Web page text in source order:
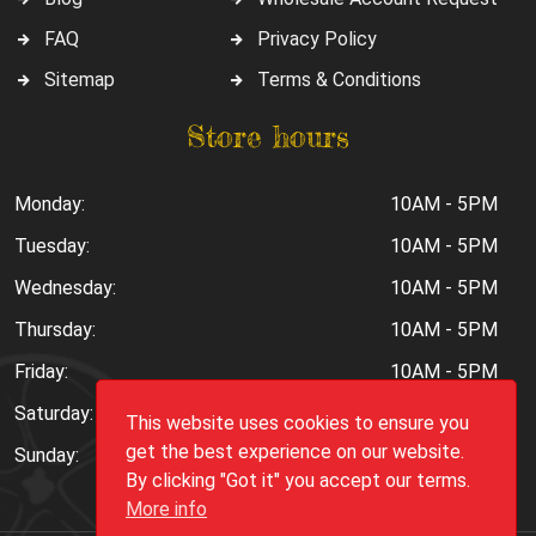
This website uses cookies to ensure you
get the best experience on our website.
By clicking "Got it" you accept our terms.
More info
FAQ
Sitemap
Privacy Policy
Terms & Conditions
Store hours
Monday:
10AM - 5PM
Tuesday:
10AM - 5PM
Wednesday:
10AM - 5PM
Thursday:
10AM - 5PM
Friday:
10AM - 5PM
Saturday:
10AM - 6PM
Sunday:
Closed